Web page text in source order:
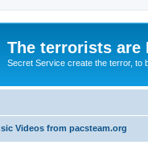
The terrorists are
Secret Service create the terror, to
Videos from pacsteam.org